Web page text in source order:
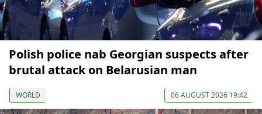
Polish police nab Georgian suspects after
brutal attack on Belarusian man
WORLD 06 AUGUST 2026 19:42